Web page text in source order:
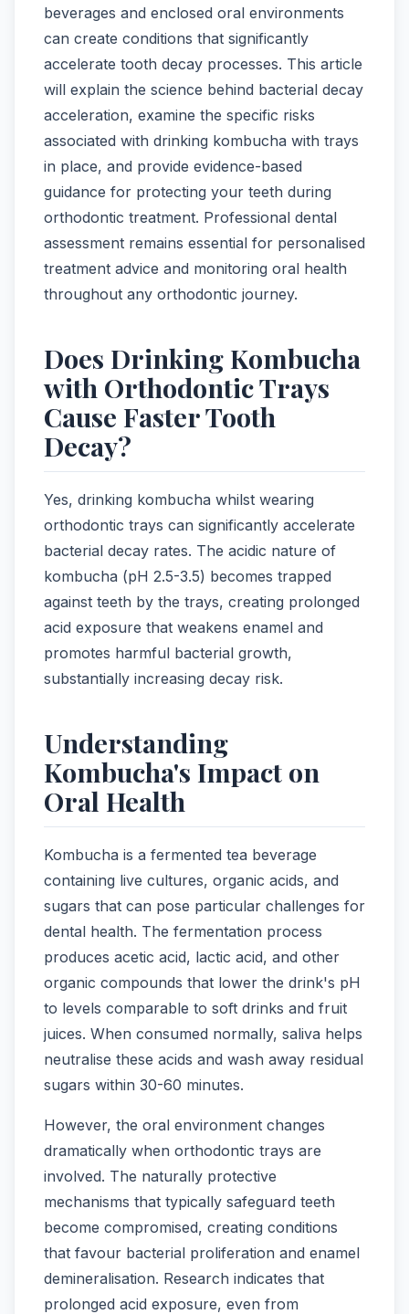
beverages and enclosed oral environments
can create conditions that significantly
accelerate tooth decay processes. This article
will explain the science behind bacterial decay
acceleration, examine the specific risks
associated with drinking kombucha with trays
in place, and provide evidence-based
guidance for protecting your teeth during
orthodontic treatment. Professional dental
assessment remains essential for personalised
treatment advice and monitoring oral health
throughout any orthodontic journey.
Does Drinking Kombucha
with Orthodontic Trays
Cause Faster Tooth
Decay?
Yes, drinking kombucha whilst wearing
orthodontic trays can significantly accelerate
bacterial decay rates. The acidic nature of
kombucha (pH 2.5-3.5) becomes trapped
against teeth by the trays, creating prolonged
acid exposure that weakens enamel and
promotes harmful bacterial growth,
substantially increasing decay risk.
Understanding
Kombucha's Impact on
Oral Health
Kombucha is a fermented tea beverage
containing live cultures, organic acids, and
sugars that can pose particular challenges for
dental health. The fermentation process
produces acetic acid, lactic acid, and other
organic compounds that lower the drink's pH
to levels comparable to soft drinks and fruit
juices. When consumed normally, saliva helps
neutralise these acids and wash away residual
sugars within 30-60 minutes.
However, the oral environment changes
dramatically when orthodontic trays are
involved. The naturally protective
mechanisms that typically safeguard teeth
become compromised, creating conditions
that favour bacterial proliferation and enamel
demineralisation. Research indicates that
prolonged acid exposure, even from